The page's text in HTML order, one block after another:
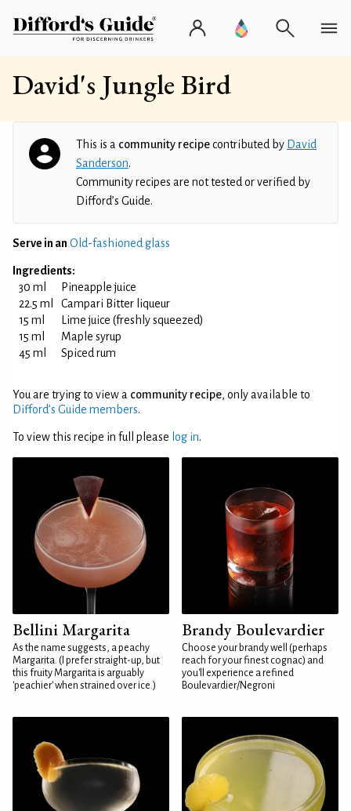
David's Jungle Bird
This is a community recipecontributed by David
Sanderson.
Community recipes are not tested or verified by
Difford’s Guide.
Serve in an Old-fashioned glass
Ingredients:
30 ml
Pineapple juice
22.5 ml
Campari Bitter liqueur
15 ml
Lime juice (freshly squeezed)
15 ml
Maple syrup
45 ml
Spiced rum
You are trying to view a community recipe, only available to
Difford’s Guide members.
To view this recipe in full please log in.
Bellini Margarita
As the name suggests, a peachy
Margarita. (I prefer straight-up, but
this fruity Margarita is arguably
'peachier' when strained over ice.)
Brandy Boulevardier
Choose your brandy well (perhaps
reach for your finest cognac) and
you'll experience a refined
Boulevardier/Negroni